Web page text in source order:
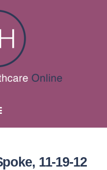
11-19-12